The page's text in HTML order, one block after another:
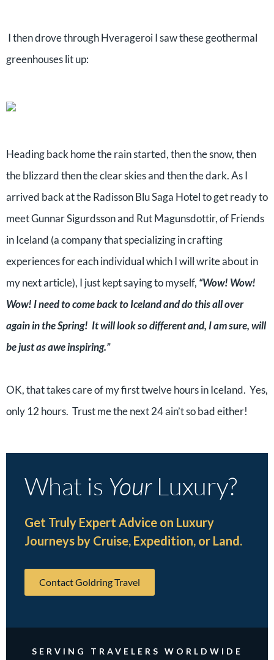
I then drove through Hverageroi I saw these geothermal
greenhouses lit up:
Heading back home the rain started, then the snow, then
the blizzard then the clear skies and then the dark. As I
arrived back at the Radisson Blu Saga Hotel to get ready to
meet Gunnar Sigurdsson and Rut Magunsdottir, of Friends
in Iceland (a company that specializing in crafting
experiences for each individual which I will write about in
my next article), I just kept saying to myself, “Wow! Wow!
Wow! I need to come back to Iceland and do this all over
again in the Spring! It will look so different and, I am sure, will
be just as awe inspiring.”
OK, that takes care of my first twelve hours in Iceland. Yes,
only 12 hours. Trust me the next 24 ain’t so bad either!
What is YourLuxury?
Get Truly Expert Advice on Luxury
Journeys by Cruise, Expedition, or Land.
Contact Goldring Travel
SERVING TRAVELERS WORLDWIDE